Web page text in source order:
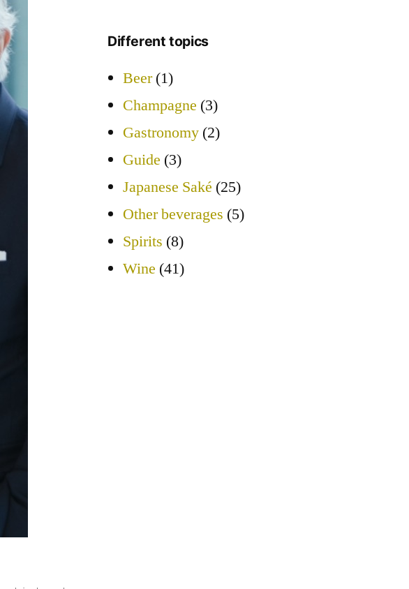
Different topics
Beer(1)
Champagne (3)
Gastronomy(2)
Guide (3)
Japanese Saké (25)
Other beverages (5)
Spirits (8)
Wine (41)